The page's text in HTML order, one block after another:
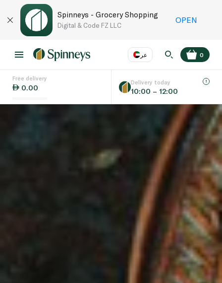
Spinneys - Grocery Shopping
Digital & Code FZ LLC
OPEN
عر
Language EN
0
Free delivery
0.00
Delivery today
10:00 – 12:00